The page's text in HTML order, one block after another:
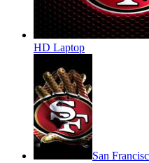
HD Laptop
San